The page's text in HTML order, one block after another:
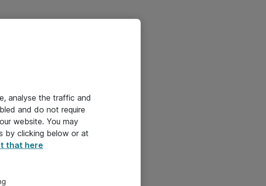
analyse the traffic and
and do not require
website. You may
by clicking below or at
that here